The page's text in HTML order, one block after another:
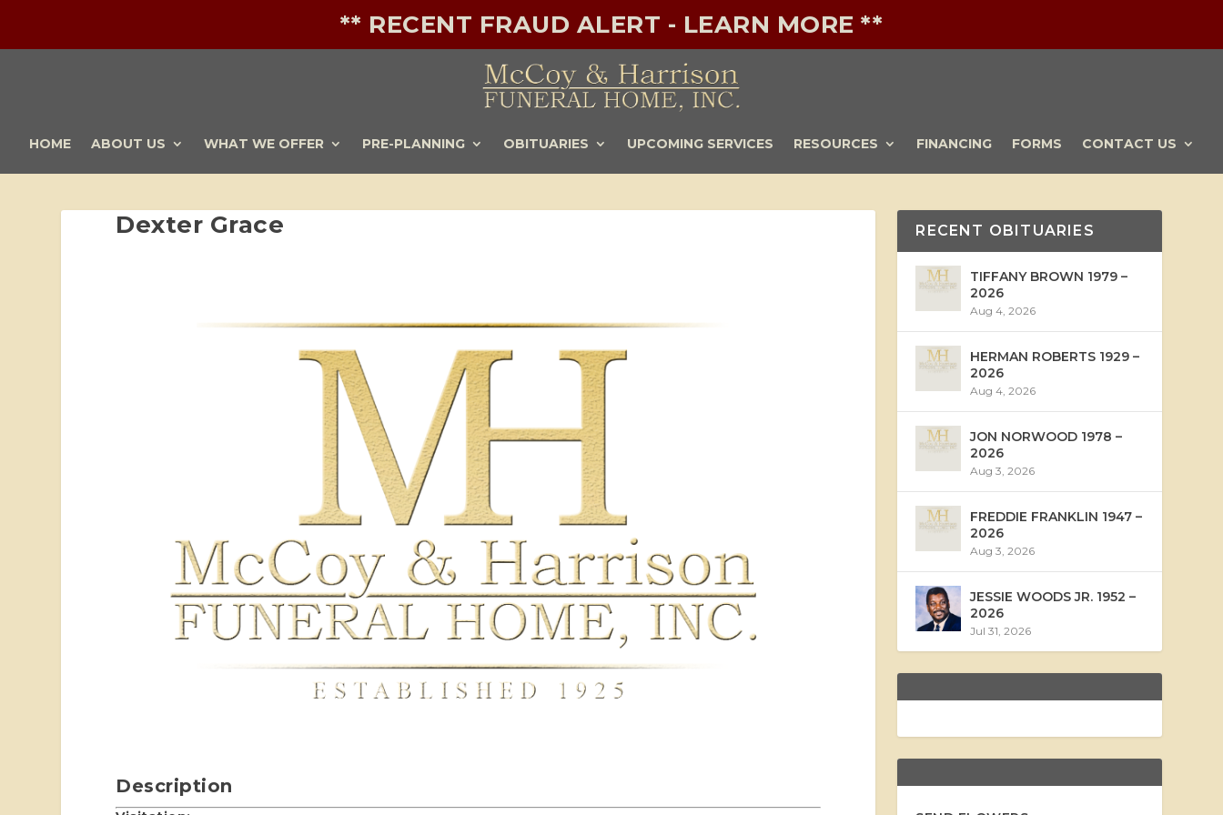
** RECENT FRAUD ALERT - LEARN MORE **
HOME ABOUT US WHAT WE OFFER PRE-PLANNING OBITUARIES UPCOMING SERVICES RESOURCES FINANCING FORMS CONTACT US
Dexter Grace
Description
RECENT OBITUARIES
TIFFANY BROWN 1979 –
2026
Aug 4, 2026
HERMAN ROBERTS 1929 –
2026
Aug 4, 2026
JON NORWOOD 1978 –
2026
Aug 3, 2026
FREDDIE FRANKLIN 1947 –
2026
Aug 3, 2026
JESSIE WOODS JR. 1952 –
2026
Jul 31, 2026